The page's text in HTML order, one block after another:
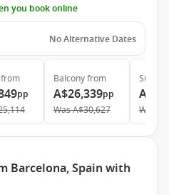
you book online
No Alternative Dates
from
pp
Balconyfrom
A$26,339pp
WasA$30,627
Suite
Was
Barcelona, Spain with